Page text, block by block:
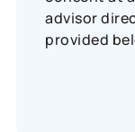
advisor
provided